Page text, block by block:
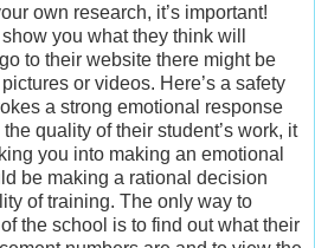
own research, it’s important!
you what they think will
to their website there might be
or videos. Here’s a safety
a strong emotional response
quality of their student’s work, it
you into making an emotional
be making a rational decision
of training. The only way to
the school is to find out what their